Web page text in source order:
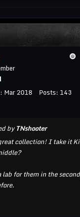
Mar 2018 Posts: 143
byTNshooter
collection! I take it
for them in the